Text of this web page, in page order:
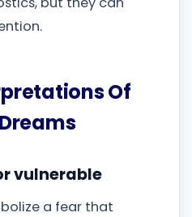
Of
vulnerable
a fear that